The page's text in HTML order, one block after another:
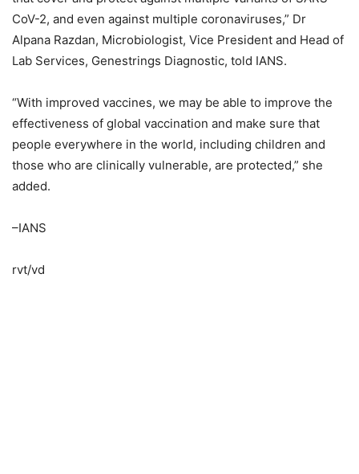
CoV-2, and even against multiple coronaviruses,” Dr
Alpana Razdan, Microbiologist, Vice President and Head of
Lab Services, Genestrings Diagnostic, told IANS.
“With improved vaccines, we may be able to improve the
effectiveness of global vaccination and make sure that
people everywhere in the world, including children and
those who are clinically vulnerable, are protected,” she
added.
–IANS
rvt/vd